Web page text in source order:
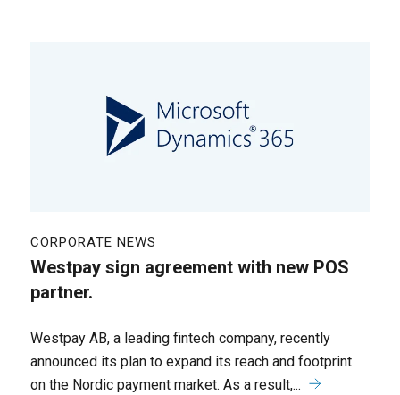
CORPORATE NEWS
Westpay sign agreement with new POS
partner.
Westpay AB, a leading fintech company, recently
announced its plan to expand its reach and footprint
on the Nordic payment market. As a result,...